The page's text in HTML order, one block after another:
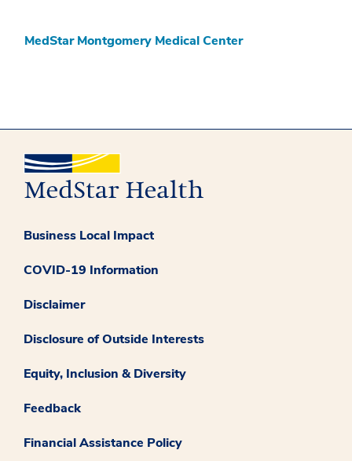
MedStar Montgomery Medical Center
Business Local Impact
COVID-19 Information
Disclaimer
Disclosure of Outside Interests
Equity, Inclusion & Diversity
Feedback
Financial Assistance Policy